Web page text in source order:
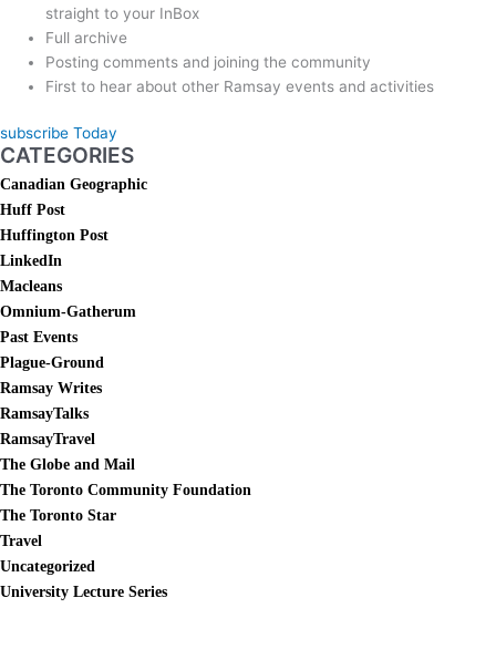
straight to your InBox
Full archive
Posting comments and joining the community
First to hear about other Ramsay events and activities
subscribe Today
CATEGORIES
Canadian Geographic
Huff Post
Huffington Post
LinkedIn
Macleans
Omnium-Gatherum
Past Events
Plague-Ground
Ramsay Writes
RamsayTalks
RamsayTravel
The Globe and Mail
The Toronto Community Foundation
The Toronto Star
Travel
Uncategorized
University Lecture Series